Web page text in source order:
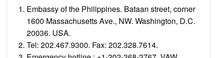
Embassy of the Philippines. Bataan street, corner
1600 Massachusetts Ave., NW. Washington, D.C.
20036. USA.
Tel: 202.467.9300. Fax: 202.328.7614.